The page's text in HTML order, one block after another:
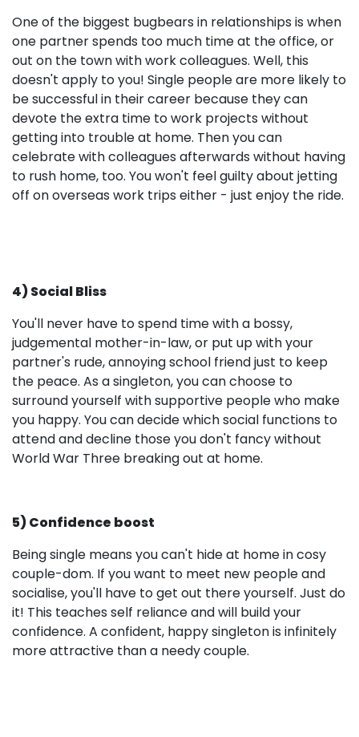
One of the biggest bugbears in relationships is when
one partner spends too much time at the office, or
out on the town with work colleagues. Well, this
doesn't apply to you! Single people are more likely to
be successful in their career because they can
devote the extra time to work projects without
getting into trouble at home. Then you can
celebrate with colleagues afterwards without having
to rush home, too. You won't feel guilty about jetting
off on overseas work trips either - just enjoy the ride.
4) Social Bliss
You'll never have to spend time with a bossy,
judgemental mother-in-law, or put up with your
partner's rude, annoying school friend just to keep
the peace. As a singleton, you can choose to
surround yourself with supportive people who make
you happy. You can decide which social functions to
attend and decline those you don't fancy without
World War Three breaking out at home.
5) Confidence boost
Being single means you can't hide at home in cosy
couple-dom. If you want to meet new people and
socialise, you'll have to get out there yourself. Just do
it! This teaches self reliance and will build your
confidence. A confident, happy singleton is infinitely
more attractive than a needy couple.